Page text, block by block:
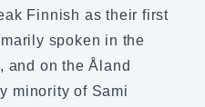
Finnish as their first
spoken in the
and on the Åland
minority of Sami